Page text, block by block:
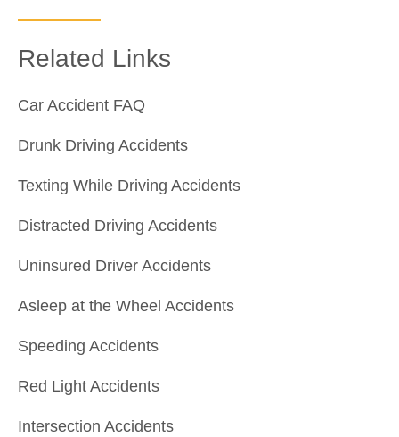
Related Links
Car Accident FAQ
Drunk Driving Accidents
Texting While Driving Accidents
Distracted Driving Accidents
Uninsured Driver Accidents
Asleep at the Wheel Accidents
Speeding Accidents
Red Light Accidents
Intersection Accidents